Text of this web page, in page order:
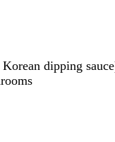
dipping